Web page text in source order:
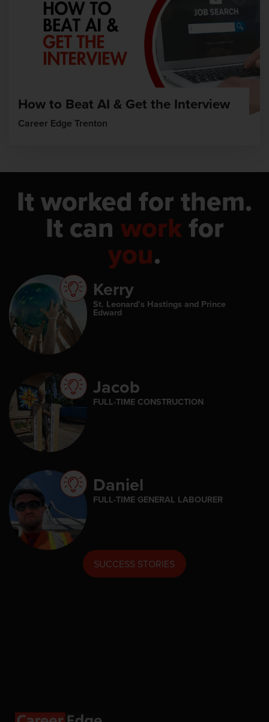
How to Beat AI & Get the Interview
Career Edge Trenton
It worked for them.
It can workfor
you.
Kerry
St. Leonard’s Hastings and Prince
Edward
Jacob
FULL-TIME CONSTRUCTION
Daniel
FULL-TIME GENERAL LABOURER
SUCCESS STORIES